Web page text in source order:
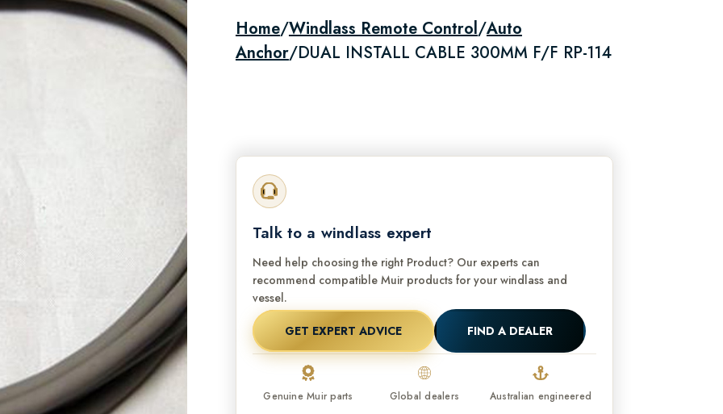
Home/Windlass Remote Control/Auto
Anchor/DUAL INSTALL CABLE 300MM F/F RP-114
Talk to a windlass expert
Need help choosing the right Product? Our experts can
recommend compatible Muir products for your windlass and
vessel.
GET EXPERT ADVICE FIND A DEALER
Genuine Muir parts Global dealers Australian engineered